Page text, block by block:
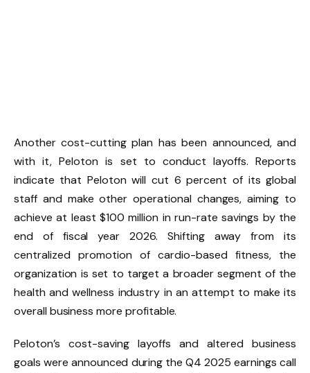
Another cost-cutting plan has been announced, and
with it, Peloton is set to conduct layoffs. Reports
indicate that Peloton will cut 6 percent of its global
staff and make other operational changes, aiming to
achieve at least $100 million in run-rate savings by the
end of fiscal year 2026. Shifting away from its
centralized promotion of cardio-based fitness, the
organization is set to target a broader segment of the
health and wellness industry in an attempt to make its
overall business more profitable.
Peloton’s cost-saving layoffs and altered business
goals were announced during the Q4 2025 earnings call